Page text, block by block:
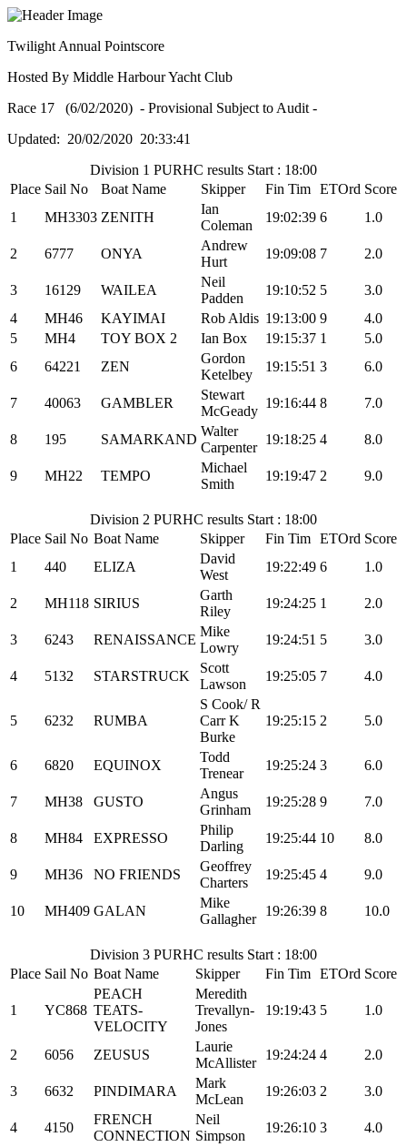
Twilight Annual Pointscore
Hosted By Middle Harbour Yacht Club
Race 17 (6/02/2020) - Provisional Subject to Audit -
Updated: 20/02/2020 20:33:41
Division 1 PURHC results Start : 18:00
Place Sail No Boat Name Skipper Fin Tim ETOrd Score
1
MH3303 ZENITH
Ian
Coleman
19:02:39 6 1.0
2 6777 ONYA
Andrew
Hurt
19:09:08 7 2.0
3 16129 WAILEA
Neil
Padden
19:10:52 5
3.0
4
MH46 KAYIMAI Rob Aldis 19:13:00 9
4.0
5
MH4 TOY BOX 2 Ian Box 19:15:37 1
5.0
6
64221 ZEN
Gordon
Ketelbey
19:15:51 3 6.0
7 40063 GAMBLER
Stewart
McGeady
19:16:44 8 7.0
8 195 SAMARKAND
Walter
Carpenter
19:18:25 4 8.0
9 MH22 TEMPO
Michael
Smith
19:19:47 2 9.0
Division 2 PURHC results Start : 18:00
Place Sail No Boat Name Skipper Fin Tim ETOrd Score
1
440 ELIZA
David
West
19:22:49 6 1.0
2 MH118 SIRIUS
Garth
Riley
19:24:25 1 2.0
3 6243 RENAISSANCE
Mike
Lowry
19:24:51 5 3.0
4 5132 STARSTRUCK
Scott
Lawson
19:25:05 7 4.0
5 6232 RUMBA
S Cook/ R
Carr K
Burke
19:25:15 2 5.0
6 6820 EQUINOX
Todd
Trenear
19:25:24 3 6.0
7 MH38 GUSTO
Angus
Grinham
19:25:28 9 7.0
8 MH84 EXPRESSO
Philip
Darling
19:25:44 10 8.0
9 MH36 NO FRIENDS
Geoffrey
Charters
19:25:45 4 9.0
10 MH409 GALAN
Mike
Gallagher
19:26:39 8 10.0
Division 3 PURHC results Start : 18:00
Place Sail No Boat Name Skipper Fin Tim ETOrd Score
1 YC868
PEACH
TEATS-
VELOCITY
Meredith
Trevallyn-
Jones
19:19:43 5 1.0
2 6056 ZEUSUS
Laurie
McAllister
19:24:24 4 2.0
3 6632 PINDIMARA
Mark
McLean
19:26:03 2 3.0
4 4150
FRENCH
CONNECTION
Neil
Simpson
19:26:10 3 4.0